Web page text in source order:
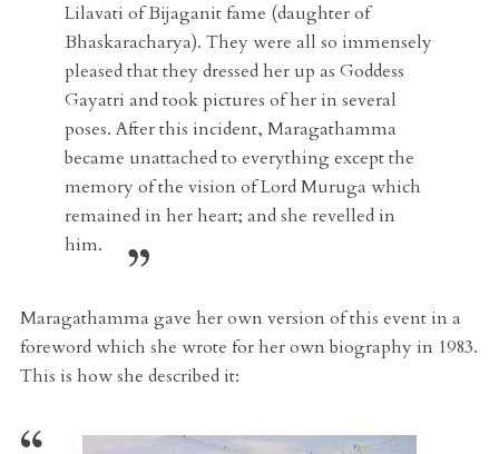
Lilavati of Bijaganit fame (daughter of
Bhaskaracharya). They were all so immensely
pleased that they dressed her up as Goddess
Gayatri and took pictures of her in several
poses. After this incident, Maragathamma
became unattached to everything except the
memory of the vision of Lord Muruga which
remained in her heart; and she revelled in
him.
Maragathamma gave her own version of this event in a
foreword which she wrote for her own biography in 1983.
This is how she described it: